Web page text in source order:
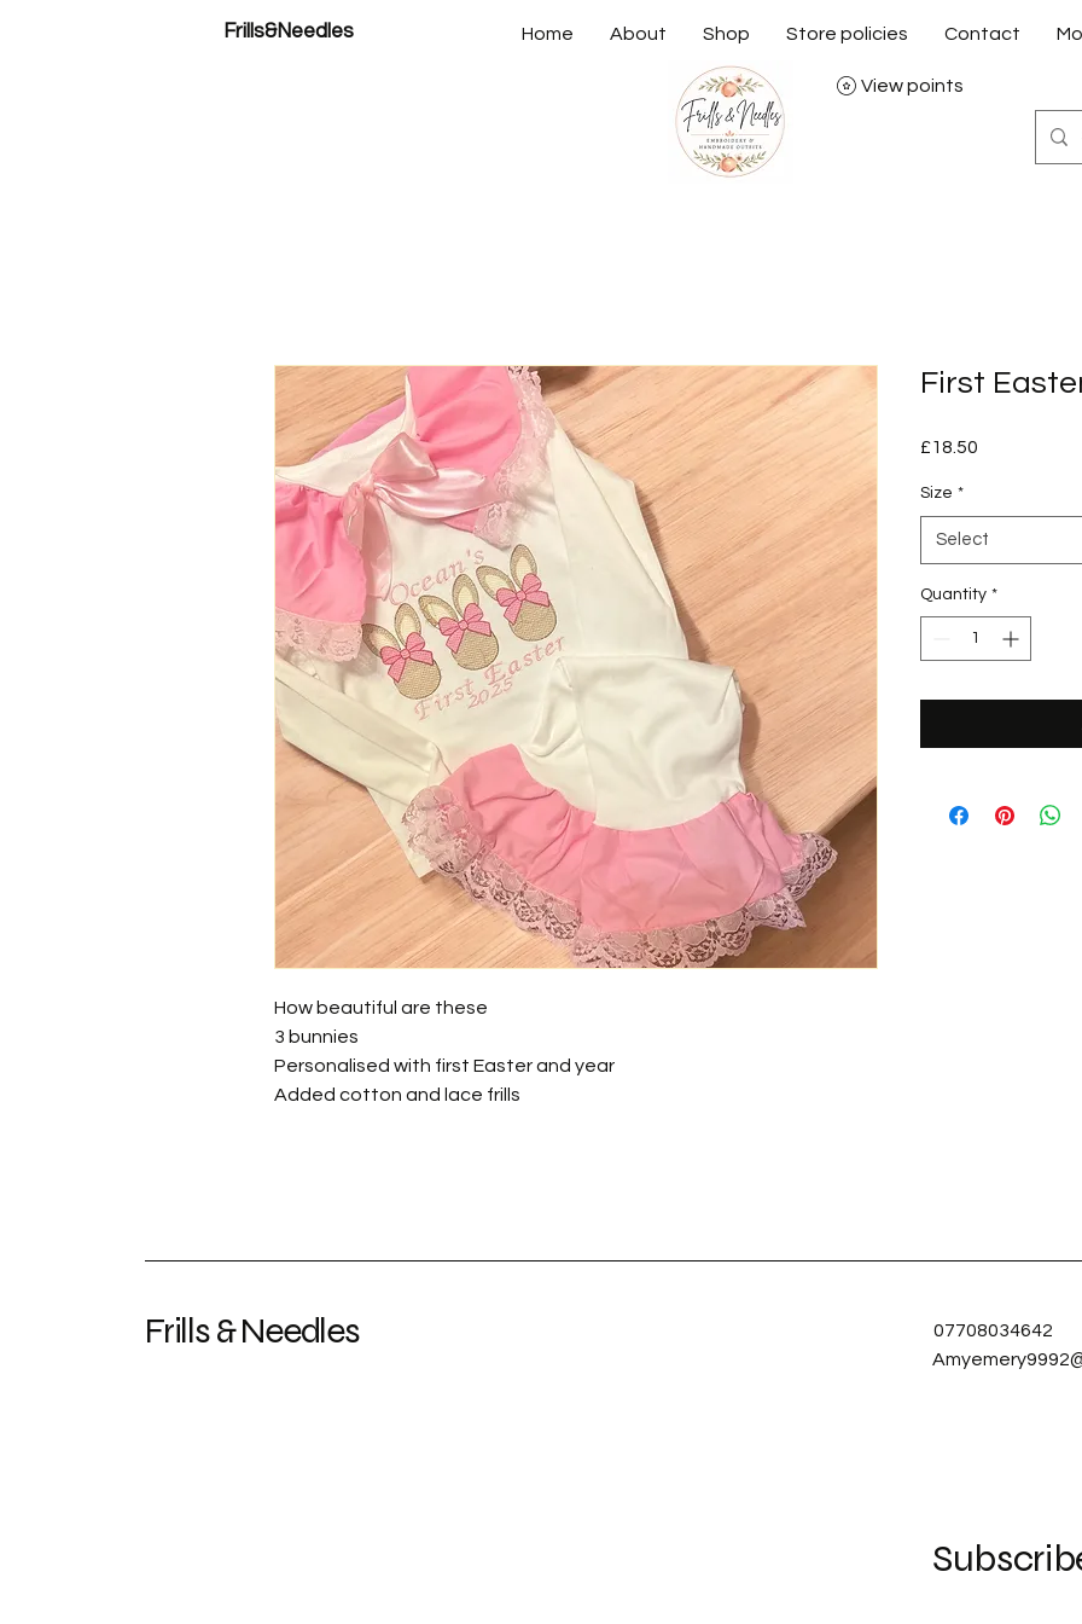
Frills&Needles Home About Shop Store policies Contact
View points
How beautiful are these
3 bunnies
Personalised with first Easter and year
Added cotton and lace frills
First
£18.50
Size *
Select
Quantity *
Frills & Needles
07708034642